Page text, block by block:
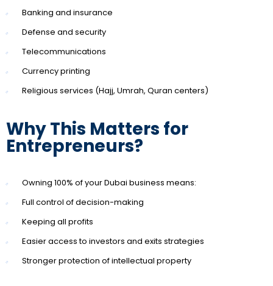
Banking and insurance
Defense and security
Telecommunications
Currency printing
Religious services (Hajj, Umrah, Quran centers)
Why This Matters for
Entrepreneurs?
Owning 100% of your Dubai business means:
Full control of decision-making
Keeping all profits
Easier access to investors and exits strategies
Stronger protection of intellectual property